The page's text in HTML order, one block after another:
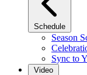
Schedule
Season
Sync to
Video